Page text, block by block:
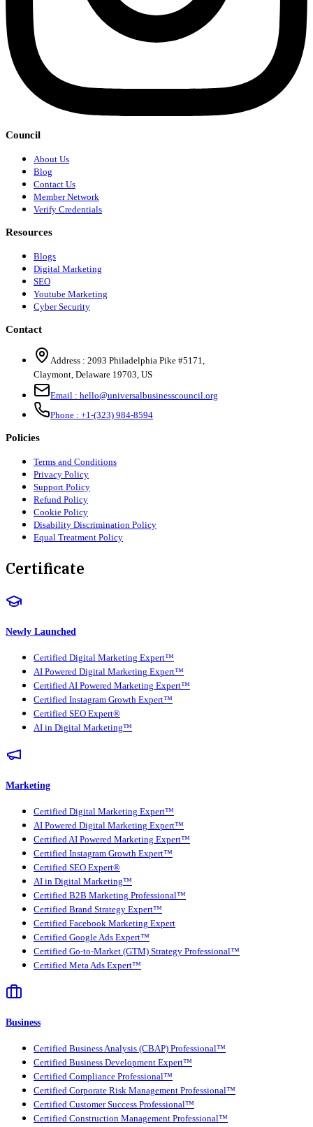
Council
About Us
Blog
Contact Us
Member Network
Verify Credentials
Resources
Blogs
Digital Marketing
SEO
Youtube Marketing
Cyber Security
Contact
Address : 2093 Philadelphia Pike #5171
Claymont Delaware 19703 US
Email : hello@universalbusinesscouncil.org
Phone : +1-(323) 984-8594
Policies
Terms and Conditions
Privacy Policy
Support Policy
Refund Policy
Cookie Policy
Disability Discrimination Policy
Equal Treatment Policy
Certificate
Newly Launched
Certified Digital Marketing Expert™
AI Powered Digital Marketing Expert™
Certified AI Powered Marketing Expert™
Certified Instagram Growth Expert™
Certified SEO Expert®
AI in Digital Marketing™
Marketing
Certified Digital Marketing Expert™
AI Powered Digital Marketing Expert™
Certified AI Powered Marketing Expert™
Certified Instagram Growth Expert™
Certified SEO Expert®
AI in Digital Marketing™
Certified B2B Marketing Professional™
Certified Brand Strategy Expert™
Certified Facebook Marketing Expert
Certified Google Ads Expert™
Certified Go-to-Market (GTM) Strategy Professional™
Certified Meta Ads Expert™
Business
Certified Business Analysis (CBAP) Professional™
Certified Business Development Expert™
Certified Compliance Professional™
Certified Corporate Risk Management Professional™
Certified Customer Success Professional™
Certified Construction Management Professional™